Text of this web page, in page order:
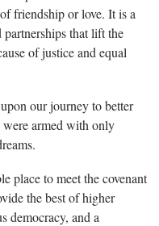
friendship or love. It is a
that lift the
of justice and equal
our journey to better
were armed with only
place to meet the covenant
the best of higher
democracy, and a